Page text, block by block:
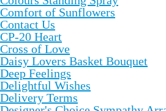
Comfort of Sunflowers
Contact Us
CP-20 Heart
Cross of Love
Daisy Lovers Basket Bouquet
Deep Feelings
Delightful Wishes
Delivery Terms